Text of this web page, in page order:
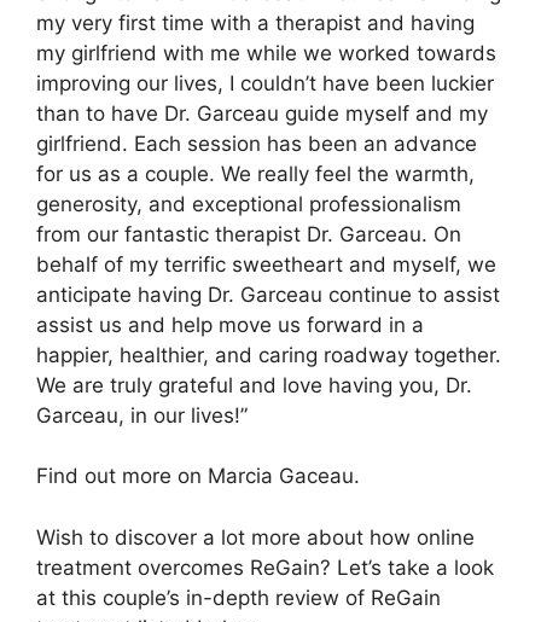
my very first time with a therapist and having
my girlfriend with me while we worked towards
improving our lives, I couldn’t have been luckier
than to have Dr. Garceau guide myself and my
girlfriend. Each session has been an advance
for us as a couple. We really feel the warmth,
generosity, and exceptional professionalism
from our fantastic therapist Dr. Garceau. On
behalf of my terrific sweetheart and myself, we
anticipate having Dr. Garceau continue to assist
assist us and help move us forward in a
happier, healthier, and caring roadway together.
We are truly grateful and love having you, Dr.
Garceau, in our lives!”
Find out more on Marcia Gaceau.
Wish to discover a lot more about how online
treatment overcomes ReGain? Let’s take a look
at this couple’s in-depth review of ReGain